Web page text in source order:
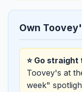
Own
⭐ Go straight
Toovey's at
week"